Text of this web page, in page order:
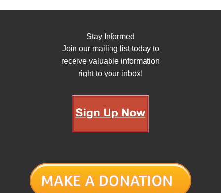
Stay Informed
Join our mailing list today to
receive valuable information
right to your inbox!